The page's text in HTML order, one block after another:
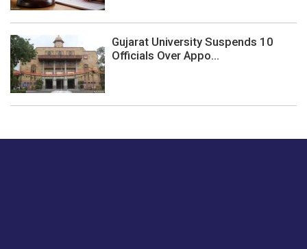
Gujarat University Suspends 10
Officials Over Appo...